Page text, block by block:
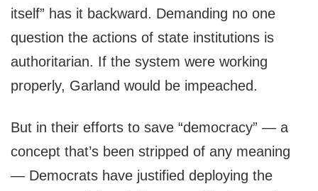
itself” has it backward. Demanding no one
question the actions of state institutions is
authoritarian. If the system were working
properly, Garland would be impeached.
But in their efforts to save “democracy” — a
concept that’s been stripped of any meaning
— Democrats have justified deploying the